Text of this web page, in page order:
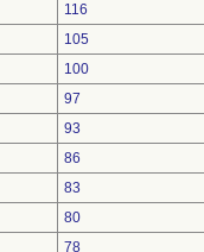
116
105
100
97
93
86
83
80
78